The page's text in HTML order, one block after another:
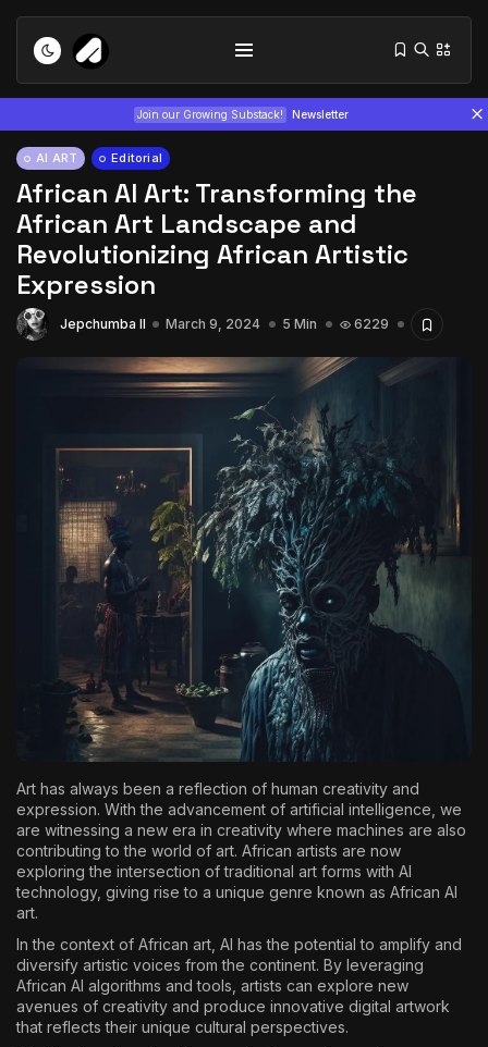
Join our Growing Substack! Newsletter
Tizita as Technology: How Yatreda...
Interview with Chepkemboi Mang’ira:
24 Min
The World Is the Game:...
June 25, 2026 17 Min
AI ART Editorial
African AI Art: Transforming the
African Art Landscape and
Revolutionizing African Artistic
Expression
Jepchumba II March 9, 2024 5 Min 6229
Art has always been a reflection of human creativity and
expression. With the advancement of artificial intelligence, we
are witnessing a new era in creativity where machines are also
contributing to the world of art. African artists are now
exploring the intersection of traditional art forms with AI
technology, giving rise to a unique genre known as African AI
art.
In the context of African art, AI has the potential to amplify and
diversify artistic voices from the continent. By leveraging
African AI algorithms and tools, artists can explore new
avenues of creativity and produce innovative digital artwork
that reflects their unique cultural perspectives.